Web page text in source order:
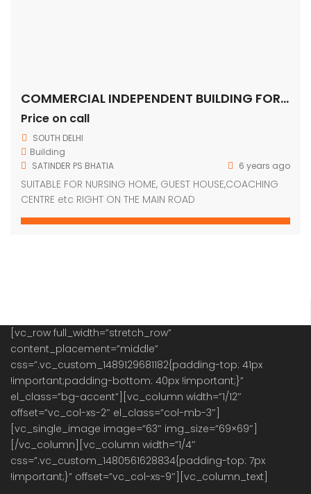
COMMERCIAL INDEPENDENT BUILDING FOR LEASE – SOUTH DELHI
Price on call
SOUTH DELHI
Building
SATINDER PS BHATIA
6 years ago
SUITABLE FOR NURSING HOME, GUEST HOUSE,COACHING
CENTRE etc RIGHT ON THE MAIN ROAD
[vc_row full_width=”stretch_row”
content_placement=”middle”
css=”.vc_custom_1489129681182{padding-top: 41px
!important;padding-bottom: 40px !important;}”
el_class=”bg-accent”][vc_column width=”1/12″
offset=”vc_col-xs-2″ el_class=”col-mb-3″]
[vc_single_image image=”63″ img_size=”69×69″]
[/vc_column][vc_column width=”1/4″
css=”.vc_custom_1480561628834{padding-top: 7px
!important;}” offset=”vc_col-xs-9″][vc_column_text]